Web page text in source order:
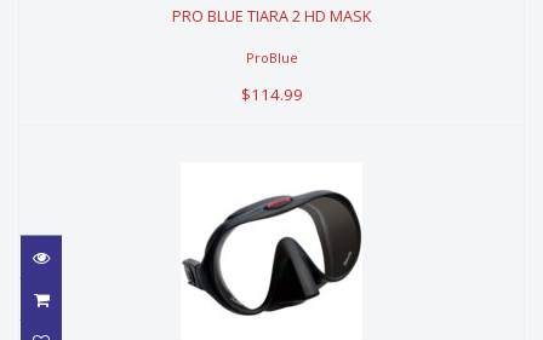
$114.99
PRO BLUE TIARA 2 HD MASK
ProBlue
$114.99